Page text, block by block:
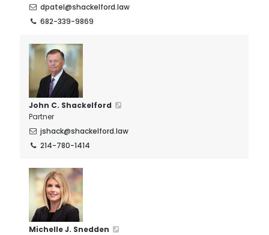
dpatel@shackelford.law
682-339-9869
John C. Shackelford
Partner
jshack@shackelford.law
214-780-1414
Michelle J. Snedden